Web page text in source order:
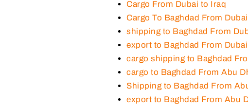
Cargo From Dubai to Iraq
Cargo To Baghdad From Dubai
shipping to Baghdad From
export to Baghdad From Dubai
cargo shipping to Baghdad
cargo to Baghdad From Abu
Shipping to Baghdad From
export to Baghdad From Abu